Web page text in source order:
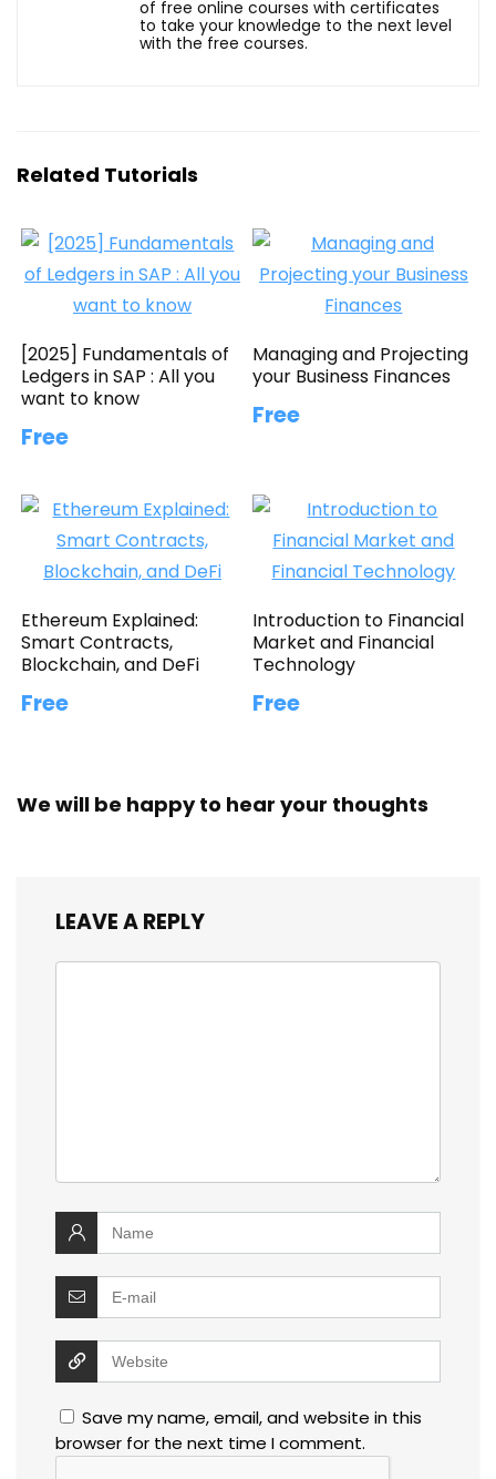
of free online courses with certificates
to take your knowledge to the next level
with the free courses.
Related Tutorials
[2025] Fundamentals of
Ledgers in SAP : All you
want to know
Free
Managing and Projecting
your Business Finances
Free
Ethereum Explained:
Smart Contracts,
Blockchain, and DeFi
Free
Introduction to Financial
Market and Financial
Technology
Free
We will be happy to hear your thoughts
LEAVE A REPLY
Save my name, email, and website in this
browser for the next time I comment.